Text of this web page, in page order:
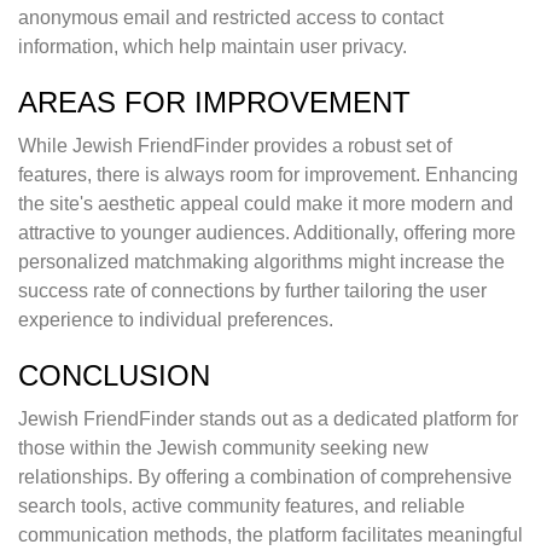
anonymous email and restricted access to contact
information, which help maintain user privacy.
AREAS FOR IMPROVEMENT
While Jewish FriendFinder provides a robust set of
features, there is always room for improvement. Enhancing
the site's aesthetic appeal could make it more modern and
attractive to younger audiences. Additionally, offering more
personalized matchmaking algorithms might increase the
success rate of connections by further tailoring the user
experience to individual preferences.
CONCLUSION
Jewish FriendFinder stands out as a dedicated platform for
those within the Jewish community seeking new
relationships. By offering a combination of comprehensive
search tools, active community features, and reliable
communication methods, the platform facilitates meaningful